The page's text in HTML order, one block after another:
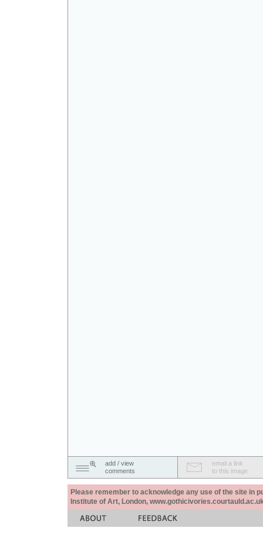
add / view
comments
email a link
to this image
Please remember to acknowledge any use of the site in
Institute of Art, London,